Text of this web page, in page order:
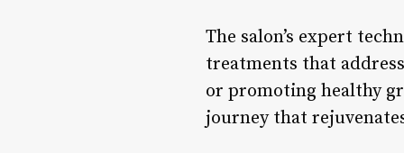
The salon’s expert
treatments that
or promoting healthy
journey that